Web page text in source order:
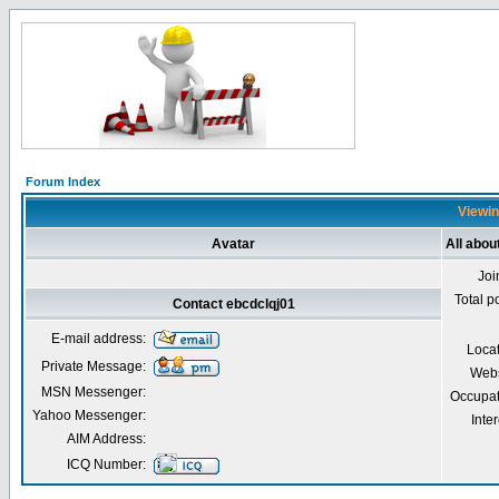
Forum Index
Avatar All
Total
Contact ebcdclqj01
E-mail address:
Private Message:
MSN Messenger:
Yahoo Messenger:
AIM Address:
ICQ Number: